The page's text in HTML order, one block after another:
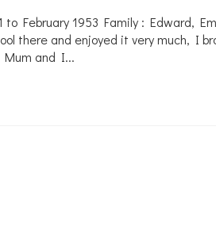
February 1953 Family : Edward,
there and enjoyed it very much, I
and I...